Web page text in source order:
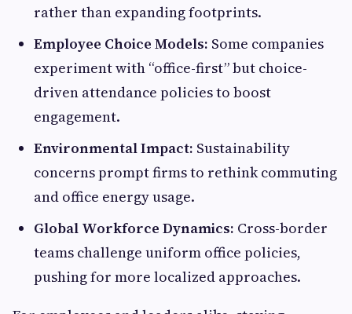
rather than expanding footprints.
Employee Choice Models: Some companies
experiment with “office-first” but choice-
driven attendance policies to boost
engagement.
Environmental Impact: Sustainability
concerns prompt firms to rethink commuting
and office energy usage.
Global Workforce Dynamics: Cross-border
teams challenge uniform office policies,
pushing for more localized approaches.